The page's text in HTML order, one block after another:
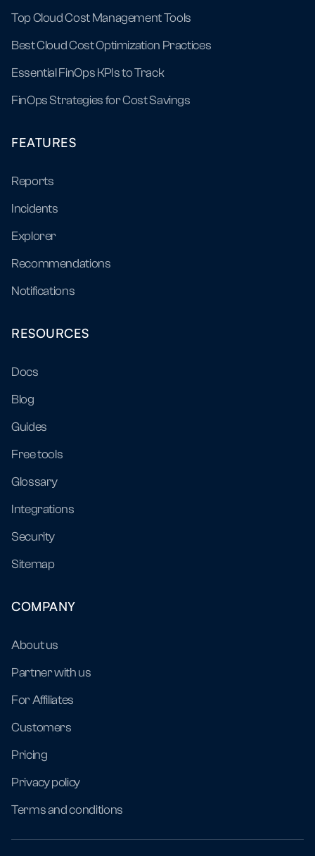
Top Cloud Cost Management Tools
Best Cloud Cost Optimization Practices
Essential FinOps KPIs to Track
FinOps Strategies for Cost Savings
FEATURES
Reports
Incidents
Explorer
Recommendations
Notifications
RESOURCES
Docs
Blog
Guides
Free tools
Glossary
Integrations
Security
Sitemap
COMPANY
About us
Partner with us
For Affiliates
Customers
Pricing
Privacy policy
Terms and conditions